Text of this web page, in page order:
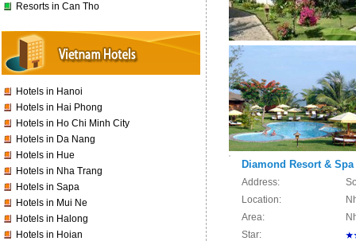
Resorts in Can Tho
Hotels in Hanoi
Hotels in Hai Phong
Hotels in Ho Chi Minh City
Hotels in Da Nang
Hotels in Hue
Hotels in Nha Trang
Hotels in Sapa
Hotels in Mui Ne
Hotels in Halong
Hotels in Hoian
Diamond Resort & Spa
Address:
Location:
Area:
Star: